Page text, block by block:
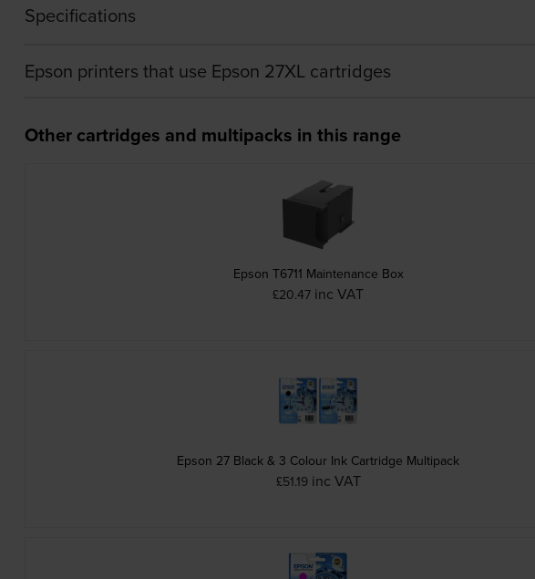
Specifications
Epson printers that use Epson 27XL cartridges
Other cartridges and multipacks in this range
Epson T6711 Maintenance Box
£20.47 inc VAT
Epson 27 Black & 3 Colour Ink Cartridge Multipack
£51.19 inc VAT